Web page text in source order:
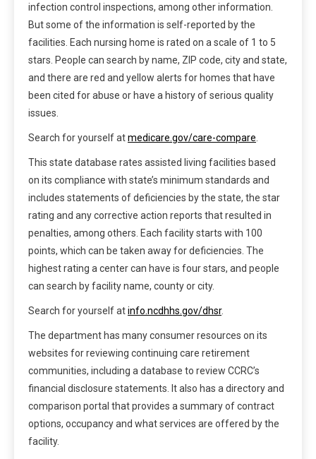
infection control inspections, among other information.
But some of the information is self-reported by the
facilities. Each nursing home is rated on a scale of 1 to 5
stars. People can search by name, ZIP code, city and state,
and there are red and yellow alerts for homes that have
been cited for abuse or have a history of serious quality
issues.
Search for yourself atmedicare.gov/care-compare
This state database rates assisted living facilities based
on its compliance with state’s minimum standards and
includes statements of deficiencies by the state, the star
rating and any corrective action reports that resulted in
penalties, among others. Each facility starts with 100
points, which can be taken away for deficiencies. The
highest rating a center can have is four stars, and people
can search by facility name, county or city.
Search for yourself atinfo.ncdhhs.gov/dhsr.
The department has many consumer resources on its
websites for reviewing continuing care retirement
communities, including a database to review CCRC’s
financial disclosure statements. It also has a directory and
comparison portal that provides a summary of contract
options, occupancy and what services are offered by the
facility.